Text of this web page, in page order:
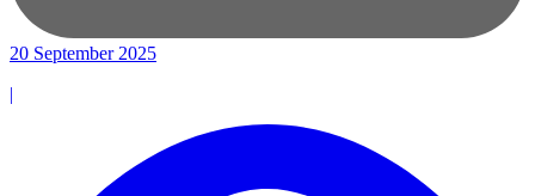
20 September 2025
|